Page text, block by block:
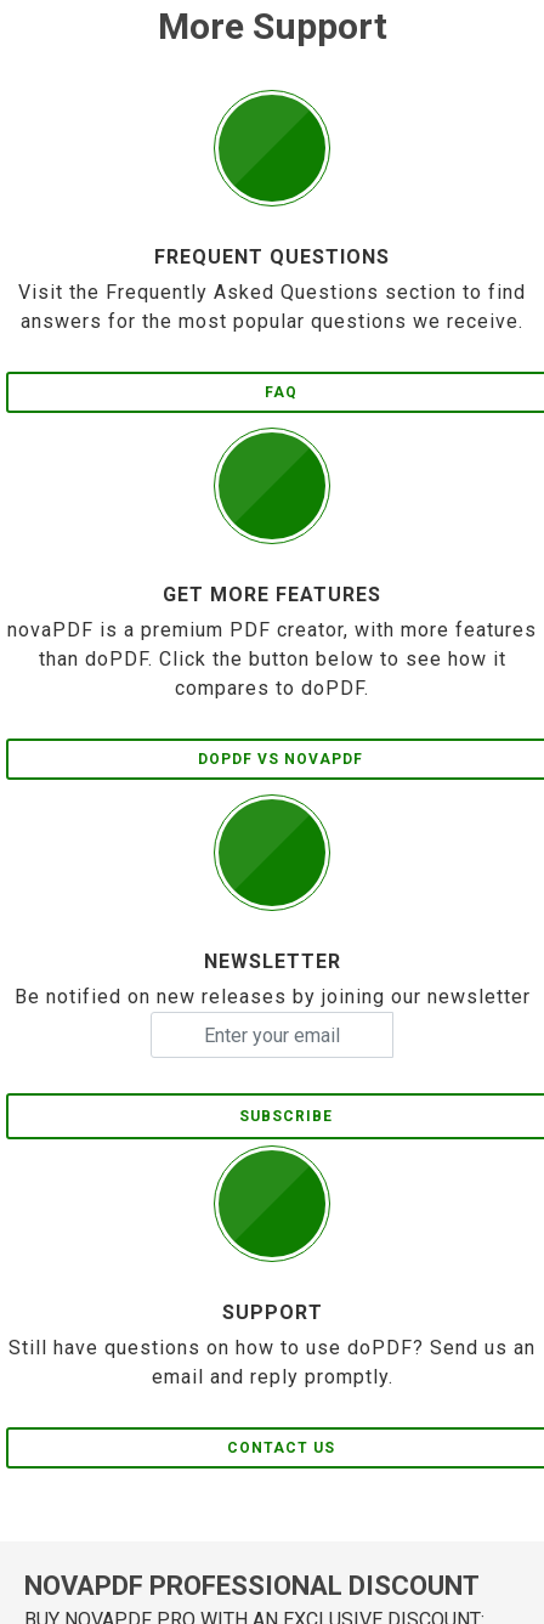
More Support
FREQUENT QUESTIONS
Visit the Frequently Asked Questions section to find
answers for the most popular questions we receive.
FAQ
GET MORE FEATURES
novaPDF is a premium PDF creator, with more features
than doPDF. Click the button below to see how it
compares to doPDF.
DOPDF VS NOVAPDF
NEWSLETTER
Be notified on new releases by joining our newsletter
SUBSCRIBE
SUPPORT
Still have questions on how to use doPDF? Send us an
email and reply promptly.
CONTACT US
NOVAPDF PROFESSIONAL DISCOUNT